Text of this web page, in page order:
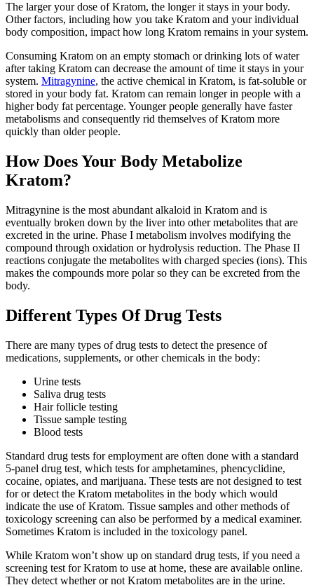
The larger your dose of Kratom, the longer it stays in your body.
Other factors, including how you take Kratom and your individual
body composition, impact how long Kratom remains in your system.
Consuming Kratom on an empty stomach or drinking lots of water
after taking Kratom can decrease the amount of time it stays in your
system. Mitragynine, the active chemical in Kratom, is fat-soluble or
stored in your body fat. Kratom can remain longer in people with a
higher body fat percentage. Younger people generally have faster
metabolisms and consequently rid themselves of Kratom more
quickly than older people.
How Does Your Body Metabolize
Kratom?
Mitragynine is the most abundant alkaloid in Kratom and is
eventually broken down by the liver into other metabolites that are
excreted in the urine. Phase I metabolism involves modifying the
compound through oxidation or hydrolysis reduction. The Phase II
reactions conjugate the metabolites with charged species (ions). This
makes the compounds more polar so they can be excreted from the
body.
Different Types Of Drug Tests
There are many types of drug tests to detect the presence of
medications, supplements, or other chemicals in the body:
Urine tests
Saliva drug tests
Hair follicle testing
Tissue sample testing
Blood tests
Standard drug tests for employment are often done with a standard
5-panel drug test, which tests for amphetamines, phencyclidine,
cocaine, opiates, and marijuana. These tests are not designed to test
for or detect the Kratom metabolites in the body which would
indicate the use of Kratom. Tissue samples and other methods of
toxicology screening can also be performed by a medical examiner.
Sometimes Kratom is included in the toxicology panel.
While Kratom won’t show up on standard drug tests, if you need a
screening test for Kratom to use at home, these are available online.
They detect whether or not Kratom metabolites are in the urine.